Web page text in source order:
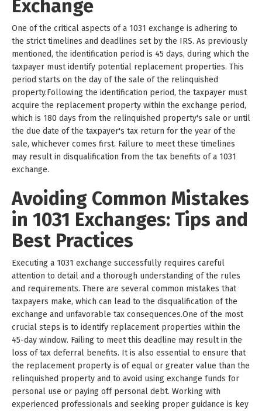
Exchange
One of the critical aspects of a 1031 exchange is adhering to
the strict timelines and deadlines set by the IRS. As previously
mentioned, the identification period is 45 days, during which the
taxpayer must identify potential replacement properties. This
period starts on the day of the sale of the relinquished
property.Following the identification period, the taxpayer must
acquire the replacement property within the exchange period,
which is 180 days from the relinquished property's sale or until
the due date of the taxpayer's tax return for the year of the
sale, whichever comes first. Failure to meet these timelines
may result in disqualification from the tax benefits of a 1031
exchange.
Avoiding Common Mistakes
in 1031 Exchanges: Tips and
Best Practices
Executing a 1031 exchange successfully requires careful
attention to detail and a thorough understanding of the rules
and requirements. There are several common mistakes that
taxpayers make, which can lead to the disqualification of the
exchange and unfavorable tax consequences.One of the most
crucial steps is to identify replacement properties within the
45-day window. Failing to meet this deadline may result in the
loss of tax deferral benefits. It is also essential to ensure that
the replacement property is of equal or greater value than the
relinquished property and to avoid using exchange funds for
personal use or paying off personal debt. Working with
experienced professionals and seeking proper guidance is key